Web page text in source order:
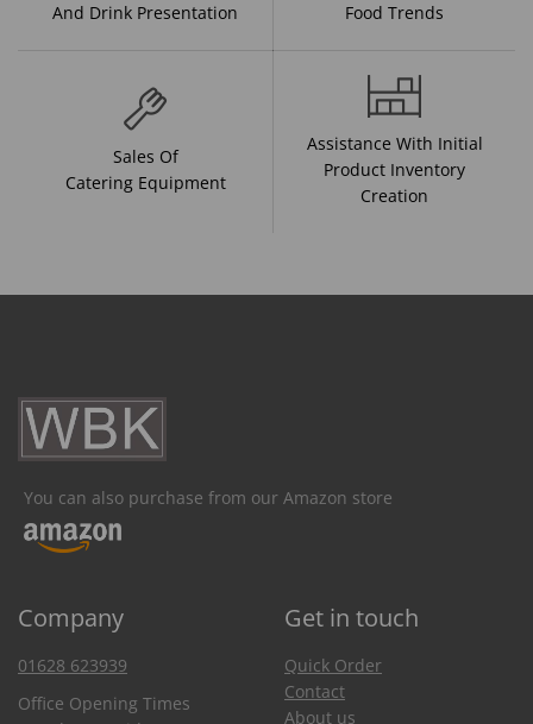
And Drink Presentation
Food Trends
Sales Of
Catering Equipment
Assistance With Initial
Product Inventory
Creation
You can also purchase from our Amazon store
Company Get in touch
01628 623939
Office Opening Times
Quick Order
Contact
About us